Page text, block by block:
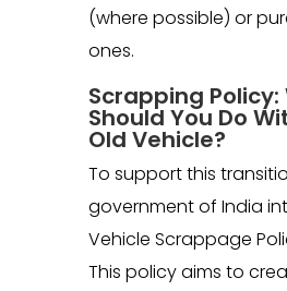
(where possible) or
ones.
Scrapping Policy:
Should You Do
Old Vehicle?
To support this
government of India
Vehicle Scrappage
This policy aims to